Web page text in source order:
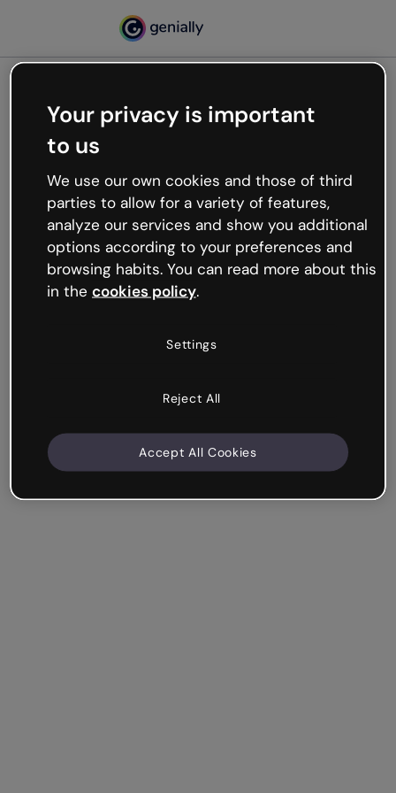
Oops, something’s not
working
We’re not sure what happened but the internet is
like that and unexpected hiccups occur.
Try refreshing the page or go back to Genially and
try your luck later.
Your privacy is important
to us
We use our own cookies and those of third
parties to allow for a variety of features,
analyze our services and show you additional
options according to your preferences and
browsing habits. You can read more about this
in the cookies policy.
Settings
Reject All
Accept All Cookies